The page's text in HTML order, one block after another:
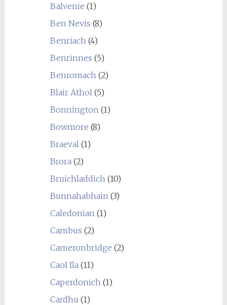
Balvenie (1)
Ben Nevis (8)
Benriach (4)
Benrinnes (5)
Benromach (2)
Blair Athol (5)
Bonnington (1)
Bowmore (8)
Braeval (1)
Brora (2)
Bruichladdich (10)
Bunnahabhain (3)
Caledonian (1)
Cambus (2)
Cameronbridge (2)
Caol Ila (11)
Caperdonich (1)
Cardhu (1)